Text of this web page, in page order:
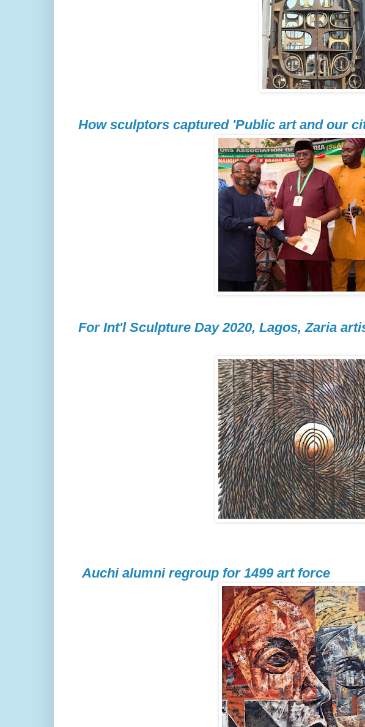
How sculptors captured 'Public art and our
For Int'l Sculpture Day 2020, Lagos, Zaria
Auchi alumni regroup for 1499 art force